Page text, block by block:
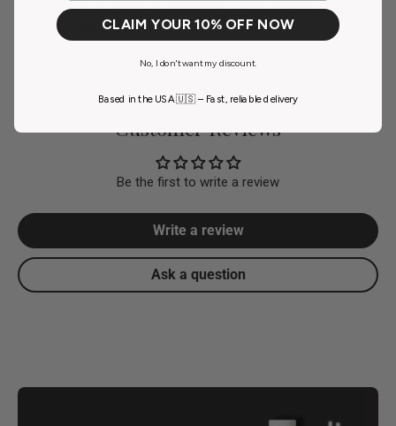
do not store credit card details nor have access to your
credit card information.
Customer Reviews
Be the first to write a review
Write a review
Ask a question
CLAIM YOUR 10% OFF NOW
No, I don't want my discount.
Based in the USA 🇺🇸 – Fast, reliable delivery